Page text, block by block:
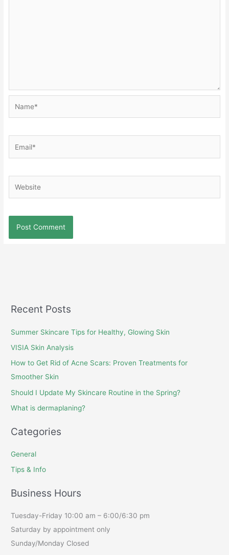
Recent Posts
Summer Skincare Tips for Healthy, Glowing Skin
VISIA Skin Analysis
How to Get Rid of Acne Scars: Proven Treatments for
Smoother Skin
Should I Update My Skincare Routine in the Spring?
What is dermaplaning?
Categories
General
Tips & Info
Business Hours
Tuesday-Friday 10:00 am – 6:00/6:30 pm
Saturday by appointment only
Sunday/Monday Closed